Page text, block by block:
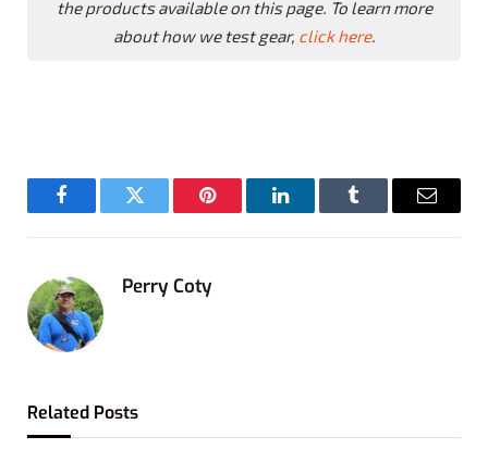
the products available on this page. To learn more
about how we test gear, click here.
FacebookTwitter Pinterest LinkedInTumblr Email
Perry Coty
Related Posts